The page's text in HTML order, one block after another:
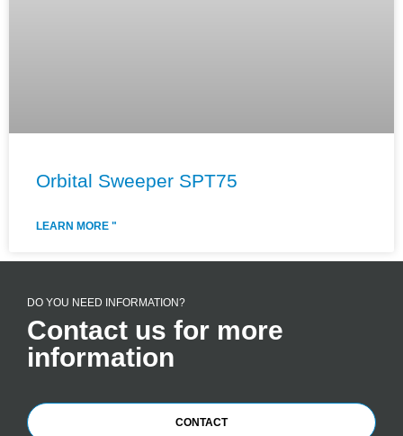
Orbital Sweeper SPT75
LEARN MORE "
DO YOU NEED INFORMATION?
Contact us for more
information
CONTACT